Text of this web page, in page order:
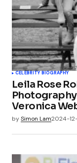
CELEBRITY BIOGRAPHY
Leila Rose
Veronica
bySimon Lam2024-